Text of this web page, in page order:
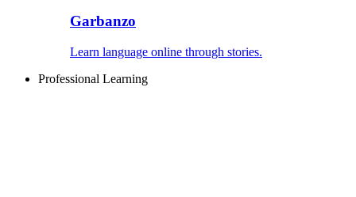
Garbanzo
Learn language online through stories.
Professional Learning